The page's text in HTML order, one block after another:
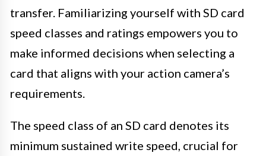
transfer. Familiarizing yourself with SD card
speed classes and ratings empowers you to
make informed decisions when selecting a
card that aligns with your action camera’s
requirements.
The speed class of an SD card denotes its
minimum sustained write speed, crucial for